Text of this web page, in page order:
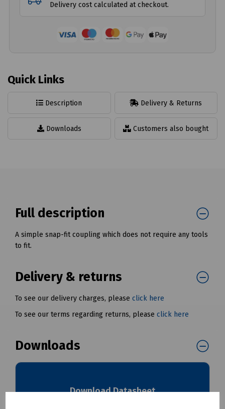
Delivery cost calculated at checkout.
Quick Links
Description Delivery & Returns
Downloads Customers also bought
Full description
A simple snap-fit coupling which does not require any tools
to fit.
Delivery & returns
To see our delivery charges, please click here
To see our terms regarding returns, please click here
Downloads
Download Datasheet